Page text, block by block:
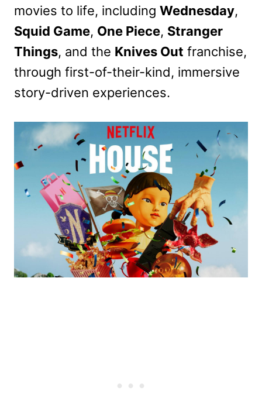
movies to life, including Wednesday,
Squid Game, One Piece, Stranger
Things, and the Knives Out franchise,
through first-of-their-kind, immersive
story-driven experiences.